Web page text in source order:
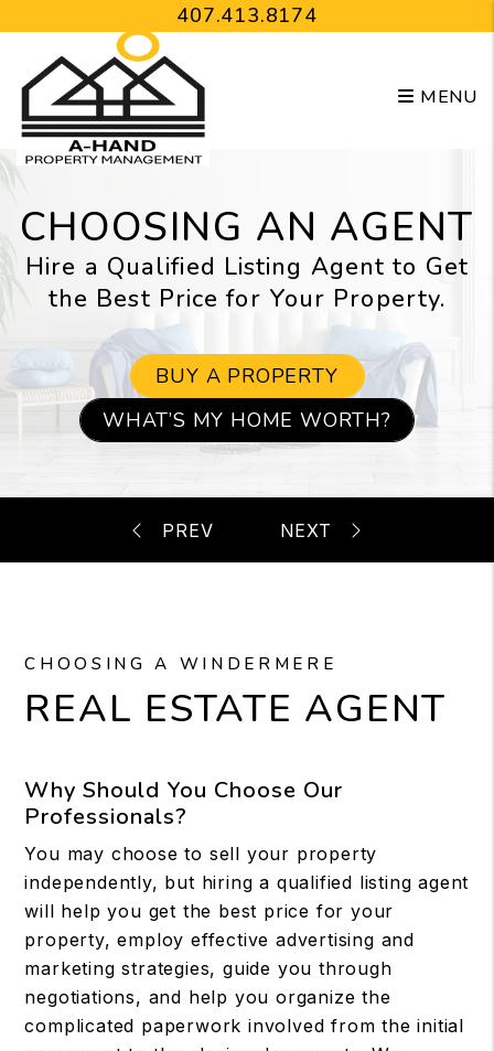
Skip to main content407.413.8174
MENU
CHOOSING AN AGENT
Hire a Qualified Listing Agent to Get
the Best Price for Your Property.
BUY A PROPERTY
WHAT’S MY HOME WORTH?
CHOOSING A WINDERMERE
REAL ESTATE AGENT
Why Should You Choose Our
Professionals?
You may choose to sell your property
independently, but hiring a qualified listing agent
will help you get the best price for your
property, employ effective advertising and
marketing strategies, guide you through
negotiations, and help you organize the
complicated paperwork involved from the initial